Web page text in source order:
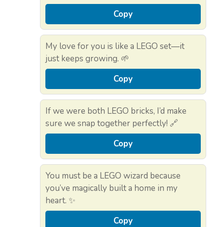
Copy
My love for you is like a LEGO set—it
just keeps growing. 🌱
Copy
If we were both LEGO bricks, I’d make
sure we snap together perfectly! 🔗
Copy
You must be a LEGO wizard because
you’ve magically built a home in my
heart. ✨
Copy